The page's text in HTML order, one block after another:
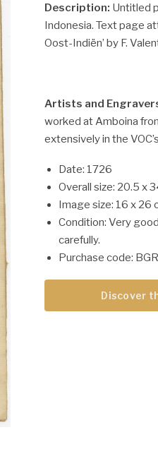
Description: Untitled
Indonesia. Text page
Oost-Indiën’ by F.
Artists and
worked at Amboina
extensively in the
Date: 1726
Overall size: 20.5 x
Image size: 16 x 26
Condition: Very
carefully.
Purchase code:
Discover